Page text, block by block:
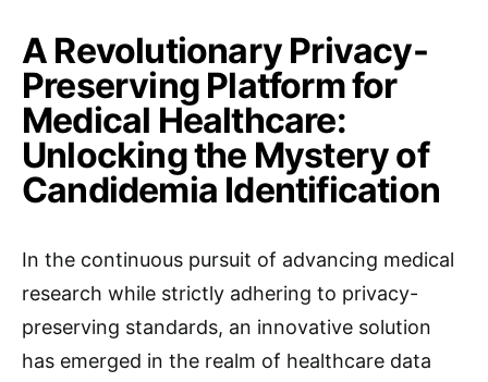
A Revolutionary Privacy-
Preserving Platform for
Medical Healthcare:
Unlocking the Mystery of
Candidemia Identification
In the continuous pursuit of advancing medical
research while strictly adhering to privacy-
preserving standards, an innovative solution
has emerged in the realm of healthcare data